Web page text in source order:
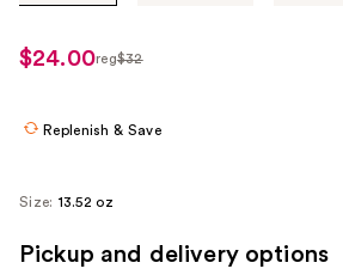
use
the
navigate
$24.00
regularly
reg$32
Replenish & Save
Size: 13.52 oz
Pickup and delivery options